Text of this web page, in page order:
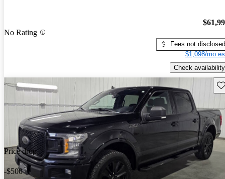
No Rating
Fees not disclosed
$1,098/mo
Check availability
Price drop
-$500